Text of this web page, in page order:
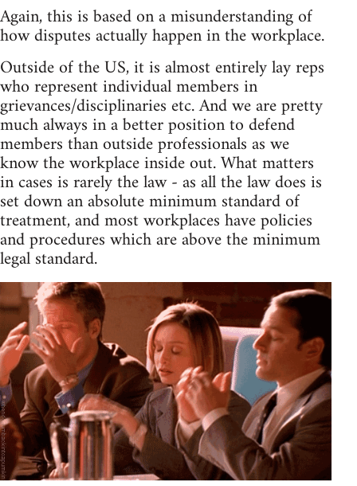
Again, this is based on a misunderstanding of
how disputes actually happen in the workplace.
Outside of the US, it is almost entirely lay reps
who represent individual members in
grievances/disciplinaries etc. And we are pretty
much always in a better position to defend
members than outside professionals as we
know the workplace inside out. What matters
in cases is rarely the law - as all the law does is
set down an absolute minimum standard of
treatment, and most workplaces have policies
and procedures which are above the minimum
legal standard.